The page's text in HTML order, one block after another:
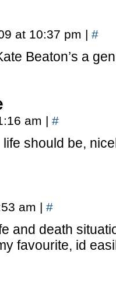
at 10:37 pm | #
Beaton’s a
am | #
should be,
am | #
and death
favourite, id